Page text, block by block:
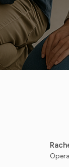
Rachel Nguyen
Operations